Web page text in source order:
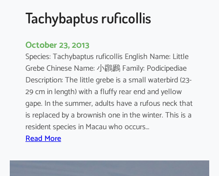
i
a
Tachybaptus ruficollis
October 23, 2013
Species: Tachybaptus ruficollis English Name: Little
Grebe Chinese Name: 小鸊鷉 Family: Podicipediae
Description: The little grebe is a small waterbird (23-
29 cm in length) with a fluffy rear end and yellow
gape. In the summer, adults have a rufous neck that
is replaced by a brownish one in the winter. This is a
resident species in Macau who occurs…
Read More:
a